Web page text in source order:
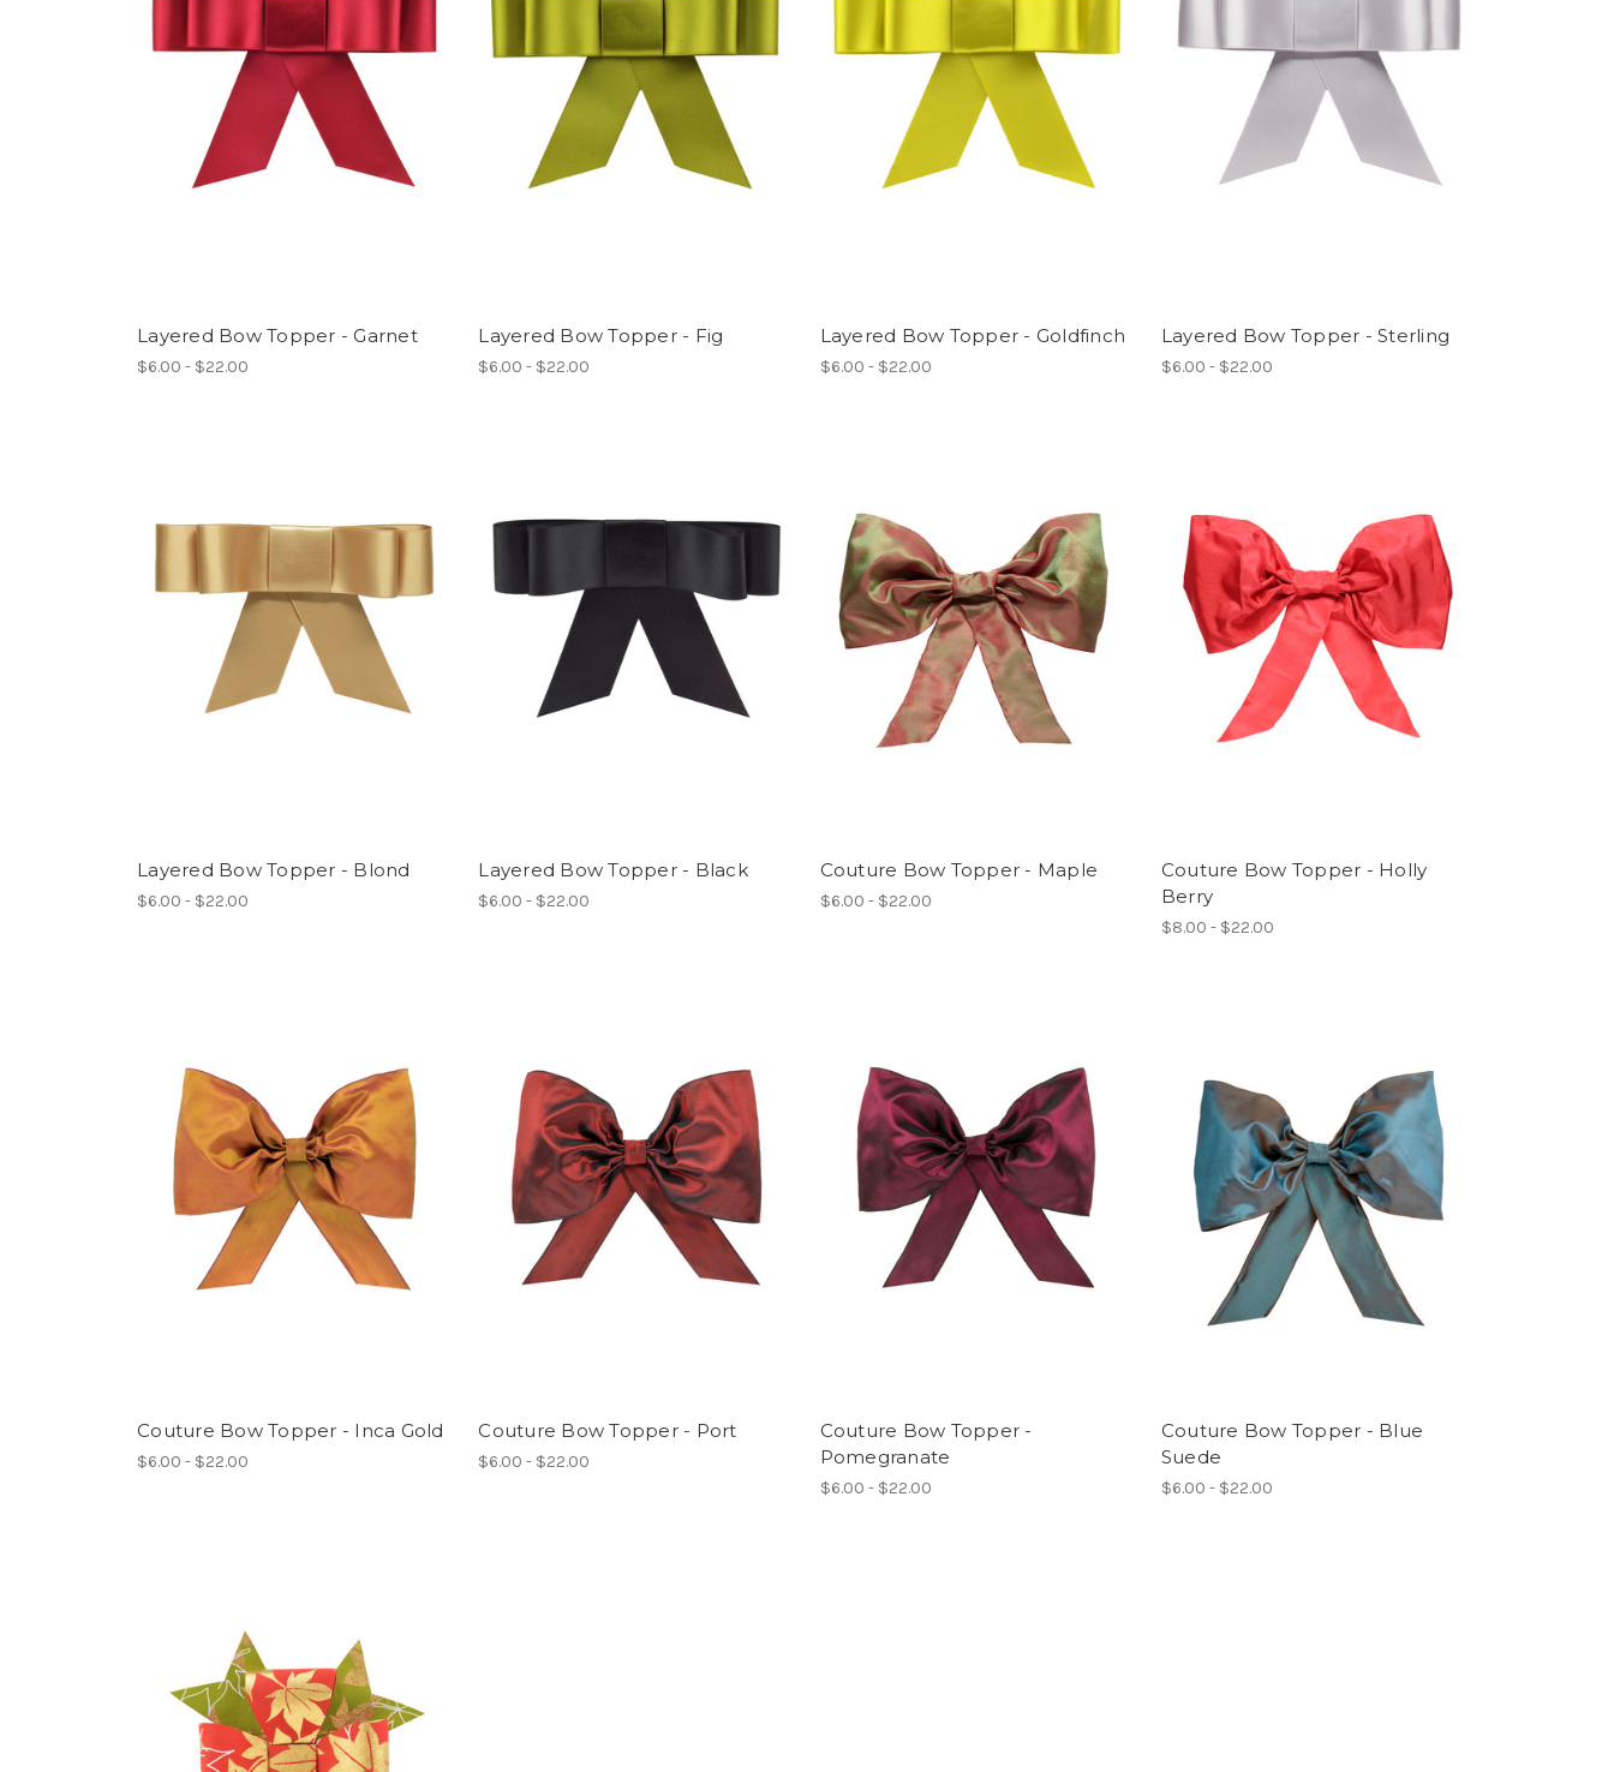
Layered Bow Topper - Garnet
$6.00 - $22.00
Layered Bow Topper - Fig
$6.00 - $22.00
Layered Bow Topper - Goldfinch
$6.00 - $22.00
Layered Bow Topper - Sterling
$6.00 - $22.00
Layered Bow Topper - Blond
$6.00 - $22.00
Layered Bow Topper - Black
$6.00 - $22.00
Couture Bow Topper - Maple
$6.00 - $22.00
Couture Bow Topper - Holly
Berry
$8.00 - $22.00
Couture Bow Topper - Inca Gold
$6.00 - $22.00
Couture Bow Topper - Port
$6.00 - $22.00
Couture Bow Topper -
Pomegranate
$6.00 - $22.00
Couture Bow Topper - Blue
Suede
$6.00 - $22.00